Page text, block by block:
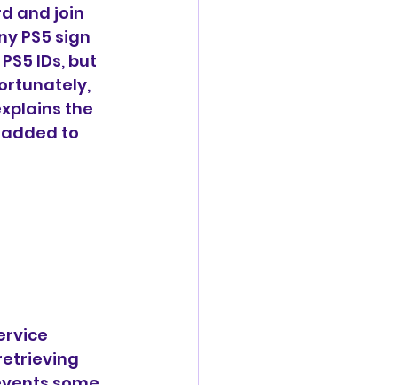
and join
PS5 sign
IDs, but
the
to